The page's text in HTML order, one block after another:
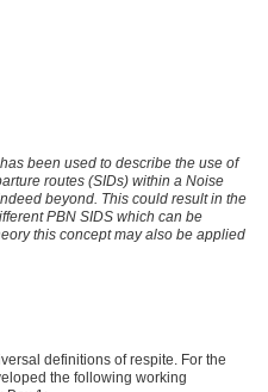
been used to describe the use of
routes (SIDs) within a Noise
beyond. This could result in the
PBN SIDS which can be
this concept may also be applied
definitions of respite. For the
the following working